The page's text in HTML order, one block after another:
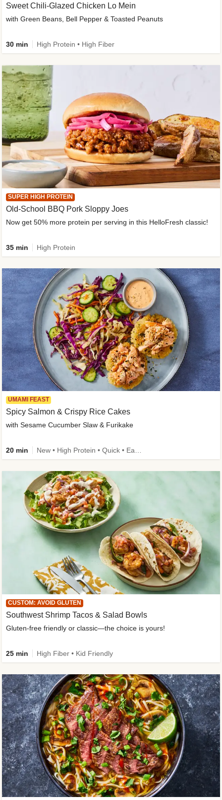
Sweet Chili-Glazed Chicken Lo Mein
with Green Beans, Bell Pepper & Toasted Peanuts
30 min High Protein • High Fiber
SUPER HIGH PROTEIN
Old-School BBQ Pork Sloppy Joes
Now get 50% more protein per serving in this HelloFresh classic!
35 min High Protein
UMAMI FEAST
Spicy Salmon & Crispy Rice Cakes
with Sesame Cucumber Slaw & Furikake
20 min
CUSTOM: AVOID GLUTEN
Southwest Shrimp Tacos & Salad Bowls
Gluten-free friendly or classic—the choice is yours!
25 min High Fiber • Kid Friendly